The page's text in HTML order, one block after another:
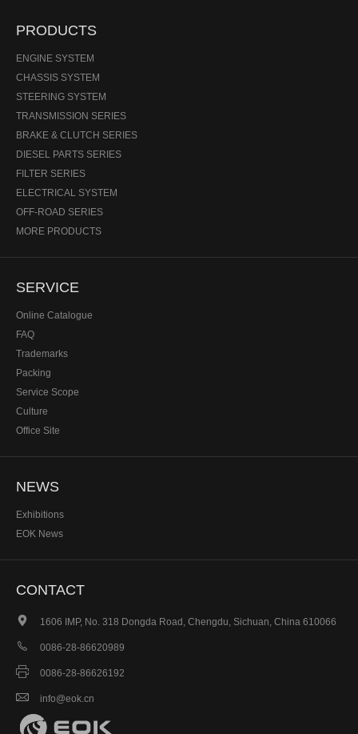
PRODUCTS
ENGINE SYSTEM
CHASSIS SYSTEM
STEERING SYSTEM
TRANSMISSION SERIES
BRAKE & CLUTCH SERIES
DIESEL PARTS SERIES
FILTER SERIES
ELECTRICAL SYSTEM
OFF-ROAD SERIES
MORE PRODUCTS
SERVICE
Online Catalogue
FAQ
Trademarks
Packing
Service Scope
Culture
Office Site
NEWS
Exhibitions
EOK News
CONTACT
 1606 IMP, No. 318 Dongda Road, Chengdu, Sichuan, China 610066
 0086-28-86620989
 0086-28-86626192
 info@eok.cn